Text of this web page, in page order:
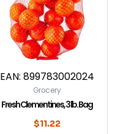
EAN: 899783002024
Grocery
Fresh Clementines, 3 lb. Bag
$11.22